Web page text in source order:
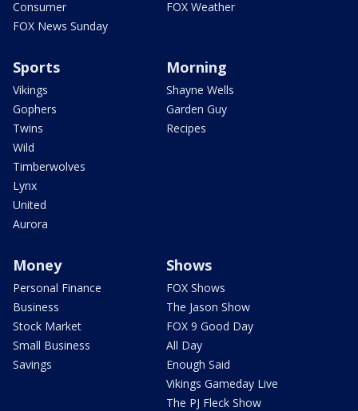
Consumer
FOX News Sunday
FOX Weather
Sports
Vikings
Gophers
Twins
Wild
Timberwolves
Lynx
United
Aurora
Morning
Shayne Wells
Garden Guy
Recipes
Money
Personal Finance
Business
Stock Market
Small Business
Savings
Shows
FOX Shows
The Jason Show
FOX 9 Good Day
All Day
Enough Said
Vikings Gameday Live
The PJ Fleck Show